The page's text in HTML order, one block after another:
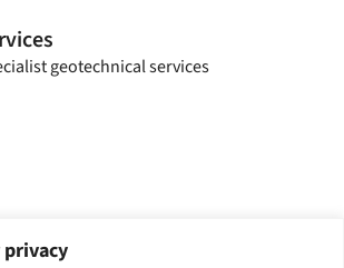
privacy
geotechnical services
solutions